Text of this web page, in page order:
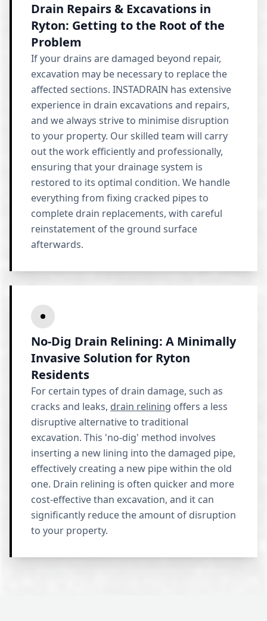
Drain Repairs & Excavations in
Ryton: Getting to the Root of the
Problem
If your drains are damaged beyond repair,
excavation may be necessary to replace the
affected sections. INSTADRAIN has extensive
experience in drain excavations and repairs,
and we always strive to minimise disruption
to your property. Our skilled team will carry
out the work efficiently and professionally,
ensuring that your drainage system is
restored to its optimal condition. We handle
everything from fixing cracked pipes to
complete drain replacements, with careful
reinstatement of the ground surface
afterwards.
No-Dig Drain Relining: A Minimally
Invasive Solution for Ryton
Residents
For certain types of drain damage, such as
cracks and leaks, drain relining offers a less
disruptive alternative to traditional
excavation. This 'no-dig' method involves
inserting a new lining into the damaged pipe,
effectively creating a new pipe within the old
one. Drain relining is often quicker and more
cost-effective than excavation, and it can
significantly reduce the amount of disruption
to your property.